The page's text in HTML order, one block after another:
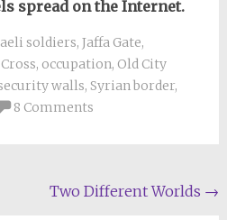
spread on the Internet.
soldiers, Jaffa Gate,
, occupation, Old City
walls, Syrian border,
8 Comments
Two Different Worlds →